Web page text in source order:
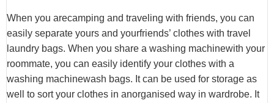
When you arecamping and traveling with friends, you can
easily separate yours and yourfriends’ clothes with travel
laundry bags. When you share a washing machinewith your
roommate, you can easily identify your clothes with a
washing machinewash bags. It can be used for storage as
well to sort your clothes in anorganised way in wardrobe. It